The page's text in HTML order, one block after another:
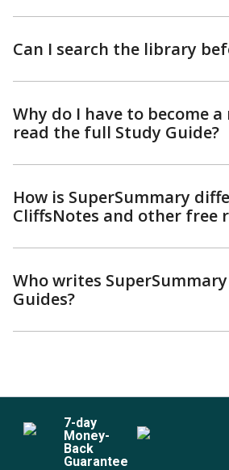
Can I search the library
Why do I have to become
read the full Study Guide?
How is SuperSummary
CliffsNotes and other free
Who writes
Guides?
7-day
Money-
Back
Guarantee